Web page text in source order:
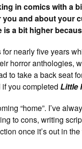
in comics with a
you and about
is a bit higher
nearly five years
horror anthologies,
to take a back seat
you completed Little
“home”. I’ve
to cons, writing
once it’s out in